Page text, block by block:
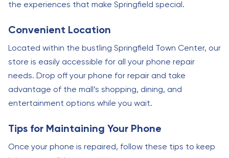
the experiences that make Springfield special.
Convenient Location
Located within the bustling Springfield Town Center, our
store is easily accessible for all your phone repair
needs. Drop off your phone for repair and take
advantage of the mall’s shopping, dining, and
entertainment options while you wait.
Tips for Maintaining Your Phone
Once your phone is repaired, follow these tips to keep